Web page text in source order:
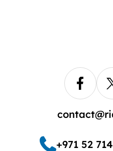
+971 52